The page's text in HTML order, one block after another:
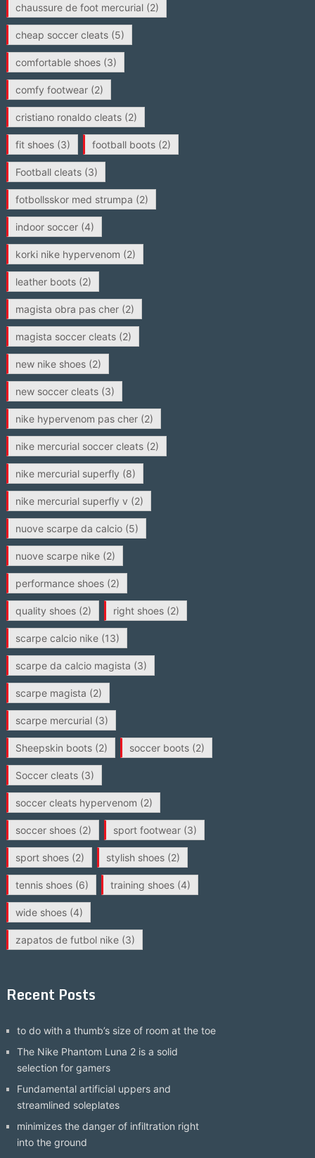
chaussure de foot mercurial(2)
cheap soccer cleats(5)
comfortable shoes(3)
comfy footwear(2)
cristiano ronaldo cleats(2)
fit shoes(3) football boots(2)
Football cleats(3)
fotbollsskor med strumpa (2)
indoor soccer(4)
korki nike hypervenom (2)
leather boots(2)
magista obra pas cher(2)
magista soccer cleats(2)
new nike shoes(2)
new soccer cleats(3)
nike hypervenom pas cher(2)
nike mercurial soccer cleats(2)
nike mercurial superfly (8)
nike mercurial superfly v (2)
nuove scarpe da calcio(5)
nuove scarpe nike(2)
performance shoes(2)
quality shoes(2) right shoes(2)
scarpe calcio nike(13)
scarpe da calcio magista (3)
scarpe magista (2)
scarpe mercurial(3)
Sheepskin boots(2) soccer boots(2)
Soccer cleats(3)
soccer cleats hypervenom (2)
soccer shoes(2) sport footwear(3)
sport shoes(2) stylish shoes(2)
tennis shoes(6) training shoes(4)
wide shoes(4)
zapatos de futbol nike(3)
Recent Posts
to do with a thumb’s size of room at the toe
The Nike Phantom Luna 2 is a solid
selection for gamers
Fundamental artificial uppers and
streamlined soleplates
minimizes the danger of infiltration right
into the ground